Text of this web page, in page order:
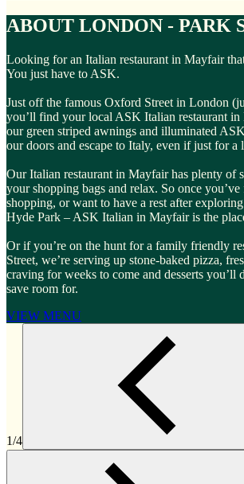
ABOUT LONDON - PARK
Looking for an Italian restaurant in Mayfair
You just have to ASK.
Just off the famous Oxford Street in London
you’ll find your local ASK Italian restaurant
our green striped awnings and illuminated
our doors and escape to Italy, even if just for a
Our Italian restaurant in Mayfair has plenty of
your shopping bags and relax. So once
shopping, or want to have a rest after
Hyde Park – ASK Italian in Mayfair is the
Or if you’re on the hunt for a family friendly
Street, we’re serving up stone-baked pizza,
craving for weeks to come and desserts you’ll
save room for.
VIEW MENU
1/4